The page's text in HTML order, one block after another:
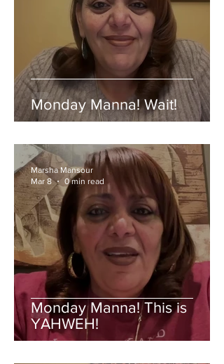
Monday Manna! Wait!
Monday Manna! This is
YAHWEH!
Marsha Mansour
Mar 8
0 min read